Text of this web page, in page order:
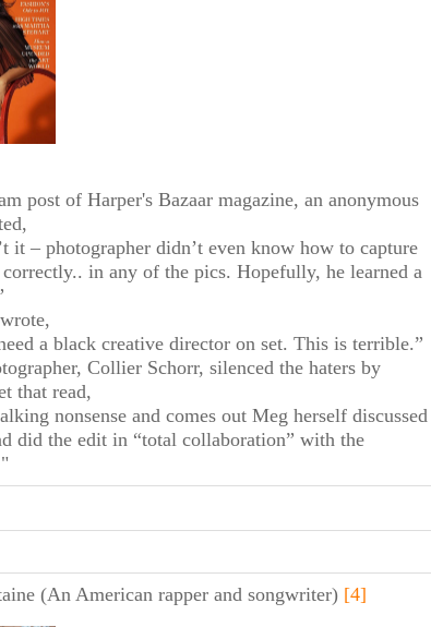
post of Harper's Bazaar magazine, an anonymous
it – photographer didn’t even know how to capture
correctly.. in any of the pics. Hopefully, he learned a
a black creative director on set. This is terrible.”
Collier Schorr, silenced the haters by
that read,
nonsense and comes out Meg herself discussed
did the edit in “total collaboration” with the
(An American rapper and songwriter) [4]